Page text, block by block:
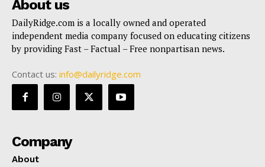
About us
DailyRidge.com is a locally owned and operated
independent media company focused on educating citizens
by providing Fast – Factual – Free nonpartisan news.
Contact us: info@dailyridge.com
Company
About